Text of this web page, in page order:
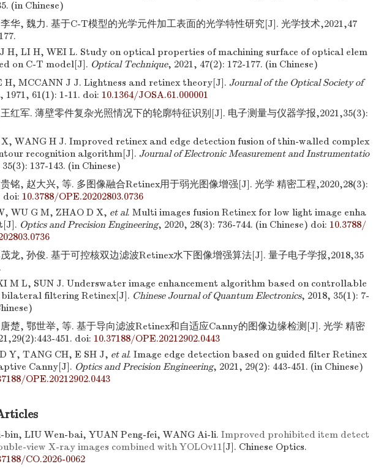
(in Chinese)
华, 魏力. 基于C-T模型的光学元件加工表面的光学特性研究[J]. 光学技术,2021,47
H, LI H, WEI L. Study on optical properties of machining surface of optical elem
on C-T model[J]. Optical Technique, 2021, 47(2): 172-177. (in Chinese)
H, MCCANN J J. Lightness and retinex theory[J]. Journal of the Optical Society of
, 1971, 61(1): 1-11. doi: 10.1364/JOSA.61.000001
红军. 薄壁零件复杂光照情况下的轮廓特征识别[J]. 电子测量与仪器学报,2021,35(3):
WANG H J. Improved retinex and edge detection fusion of thin-walled complex
recognition algorithm[J]. Journal of Electronic Measurement and Instrumentatio
35(3): 137-143. (in Chinese)
铭, 赵大兴, 等. 多图像融合Retinex用于弱光图像增强[J]. 光学 精密工程,2020,28(3):
doi: 10.3788/OPE.20202803.0736
WU G M, ZHAO D X, et al. Multi images fusion Retinex for low light image enha
Optics and Precision Engineering, 2020, 28(3): 736-744. (in Chinese) doi: 10.3788/
龙, 孙俊. 基于可控核双边滤波Retinex水下图像增强算法[J]. 量子电子学报,2018,35
M L, SUN J. Underswater image enhancement algorithm based on controllable
bilateral filtering Retinex[J]. Chinese Journal of Quantum Electronics, 2018, 35(1): 7-
楚, 鄂世举, 等. 基于导向滤波Retinex和自适应Canny的图像边缘检测[J]. 光学 精密
451. doi: 10.37188/OPE.20212902.0443
Y, TANG CH, E SH J, et al. Image edge detection based on guided filter Retinex
Canny[J]. Optics and Precision Engineering, 2021, 29(2): 443-451. (in Chinese)
OPE.20212902.0443
bin, LIU Wen-bai, YUAN Peng-fei, WANG Ai-li. Improved prohibited item detect
view X-ray images combined with YOLOv11[J]. Chinese Optics.
CO.2026-0062